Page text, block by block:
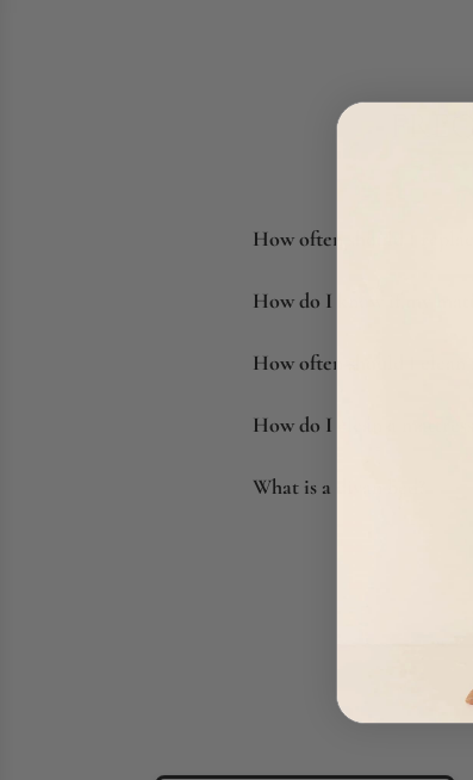
How often should I
How do I know if my
How often should I clean
How do I clean a mattress?
What is a divan bed?